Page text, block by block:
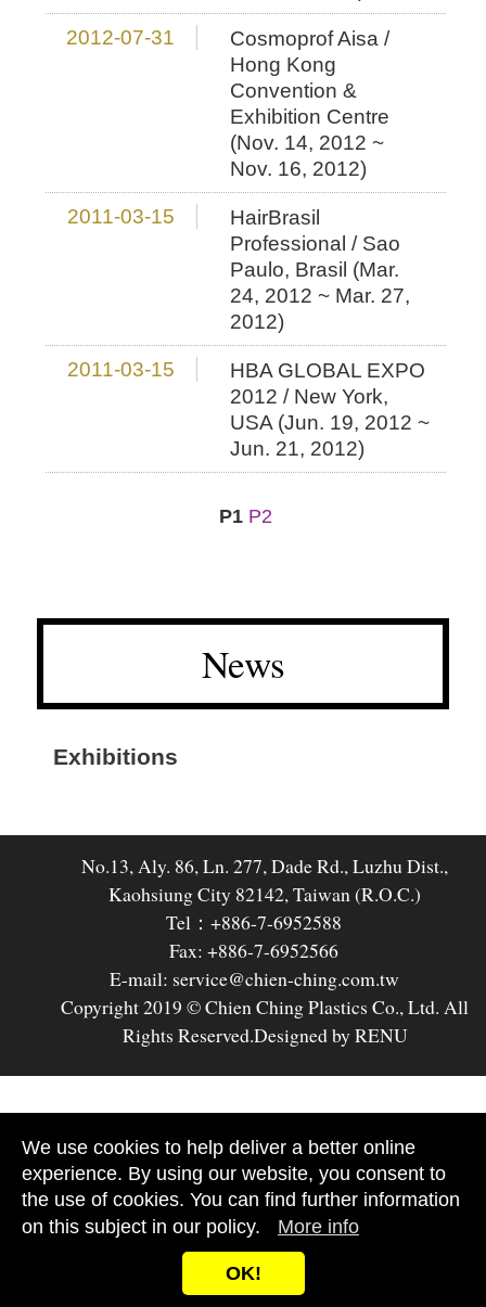
News
Exhibitions
2012-07-31
Cosmoprof Aisa /
Hong Kong
Convention &
Exhibition Centre
(Nov. 14, 2012 ~
Nov. 16, 2012)
2011-03-15
HairBrasil
Professional / Sao
Paulo, Brasil (Mar.
24, 2012 ~ Mar. 27,
2012)
2011-03-15
HBA GLOBAL EXPO
2012 / New York,
USA (Jun. 19, 2012 ~
Jun. 21, 2012)
P1 P2
No.13, Aly. 86, Ln. 277, Dade Rd., Luzhu Dist.,
Kaohsiung City 82142, Taiwan (R.O.C.)
Tel：+886-7-6952588
Fax: +886-7-6952566
E-mail: service@chien-ching.com.tw
Copyright 2019 © Chien Ching Plastics Co., Ltd. All
Rights Reserved.Designed by RENU
We use cookies to help deliver a better online
experience. By using our website, you consent to
the use of cookies. You can find further information
on this subject in our policy.
More info
OK!